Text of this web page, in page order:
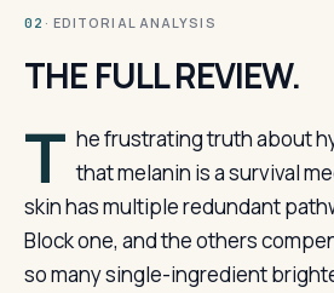
02 · EDITORIAL ANALYSIS
THE FULL REVIEW.
T he frustrating truth about
that melanin is a survival
skin has multiple redundant
Block one, and the others
so many single-ingredient